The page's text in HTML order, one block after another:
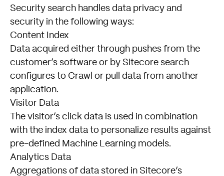
Security search handles data privacy and
security in the following ways:
Content Index
Data acquired either through pushes from the
customer’s software or by Sitecore search
configures to Crawl or pull data from another
application.
Visitor Data
The visitor’s click data is used in combination
with the index data to personalize results against
pre-defined Machine Learning models.
Analytics Data
Aggregations of data stored in Sitecore’s